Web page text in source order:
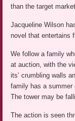
than the target
Jacqueline Wilson
novel that entertains
We follow a family
at auction, with the
its’ crumbling walls
family has a summer
The tower may be
The action is seen